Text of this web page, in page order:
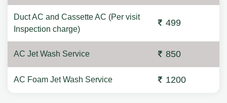
Duct AC and Cassette AC (Per visit
Inspection charge)
499
AC Jet Wash Service 850
AC Foam Jet Wash Service 1200